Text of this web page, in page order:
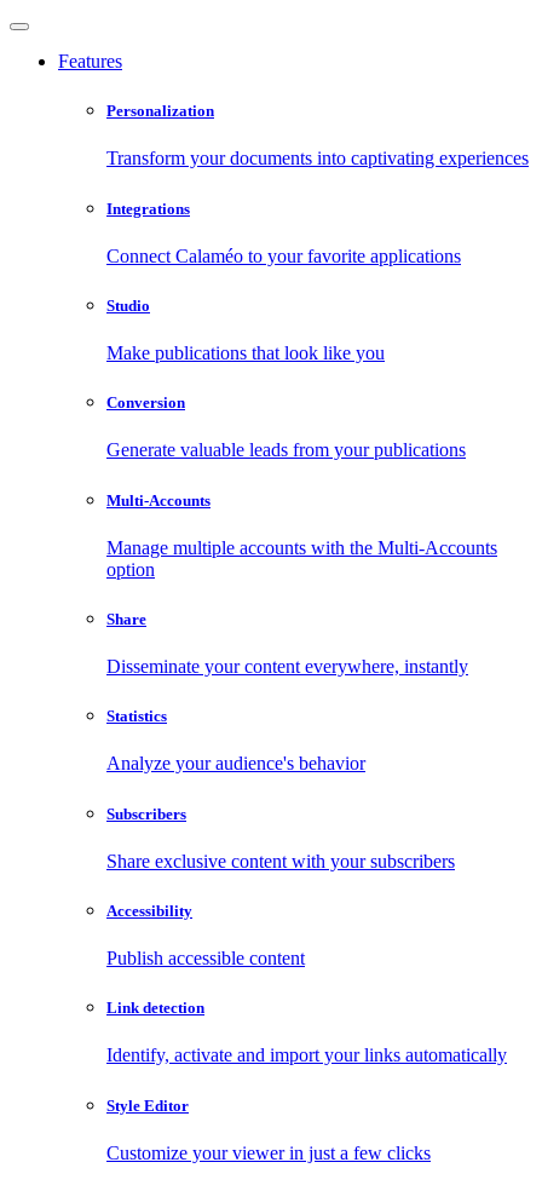
Features
Personalization
Transform your documents into captivating experiences
Integrations
Connect Calaméo to your favorite applications
Studio
Make publications that look like you
Conversion
Generate valuable leads from your publications
Multi-Accounts
Manage multiple accounts with the Multi-Accounts
option
Share
Disseminate your content everywhere, instantly
Statistics
Analyze your audience's behavior
Subscribers
Share exclusive content with your subscribers
Accessibility
Publish accessible content
Link detection
Identify, activate and import your links automatically
Style Editor
Customize your viewer in just a few clicks